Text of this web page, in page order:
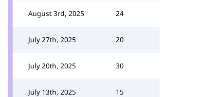
August 3rd, 2025 24
July 27th, 2025 20
July 20th, 2025 30
July 13th, 2025 15